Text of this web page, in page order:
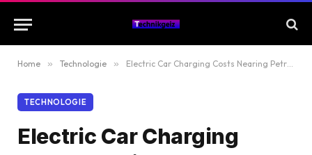
Home » Technologie » Electric Car Charging Costs Nearing Petrol Prices for Some – RAC
TECHNOLOGIE
Electric Car Charging